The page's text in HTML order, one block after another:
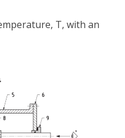
T, with an